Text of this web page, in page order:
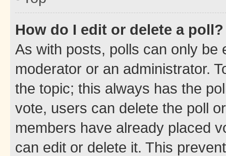
How do I edit or delete a poll?
As with posts, polls can only be
moderator or an administrator.
the topic; this always has the
vote, users can delete the poll
members have already placed
can edit or delete it. This